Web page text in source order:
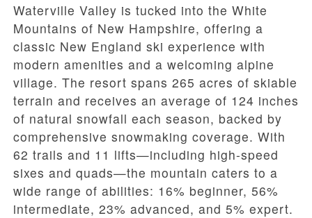
Waterville Valley is tucked into the White
Mountains of New Hampshire, offering a
classic New England ski experience with
modern amenities and a welcoming alpine
village. The resort spans 265 acres of skiable
terrain and receives an average of 124 inches
of natural snowfall each season, backed by
comprehensive snowmaking coverage. With
62 trails and 11 lifts—including high-speed
sixes and quads—the mountain caters to a
wide range of abilities: 16% beginner, 56%
intermediate, 23% advanced, and 5% expert.